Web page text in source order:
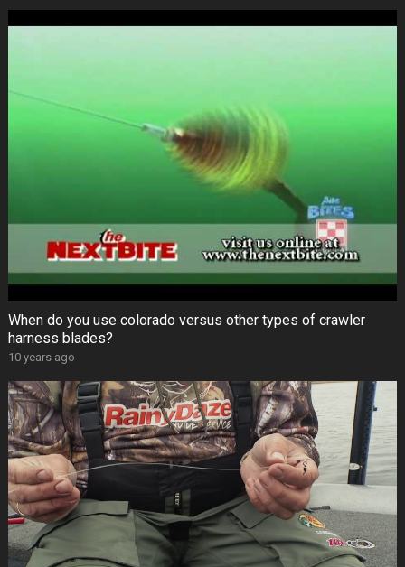
When do you use colorado versus other types of crawler
harness blades?
10 years ago